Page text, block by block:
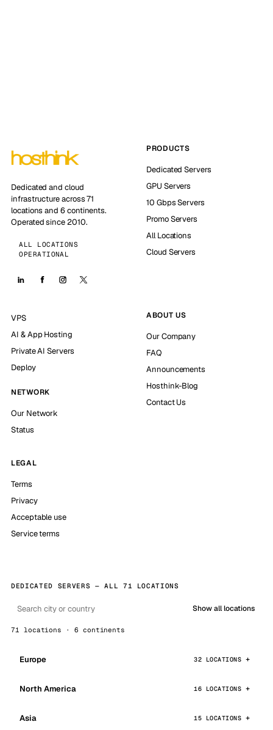
Dedicated and cloud
infrastructure across 71
locations and 6 continents.
Operated since 2010.
ALL LOCATIONS
OPERATIONAL
PRODUCTS
Dedicated Servers
GPU Servers
10 Gbps Servers
Promo Servers
All Locations
Cloud Servers
VPS
AI & App Hosting
Private AI Servers
Deploy
NETWORK
Our Network
Status
ABOUT US
Our Company
FAQ
Announcements
Hosthink-Blog
Contact Us
LEGAL
Terms
Privacy
Acceptable use
Service terms
DEDICATED SERVERS — ALL 71 LOCATIONS
Show all locations
71 locations · 6 continents
Europe 32 LOCATIONS
North America 16 LOCATIONS
Asia 15 LOCATIONS